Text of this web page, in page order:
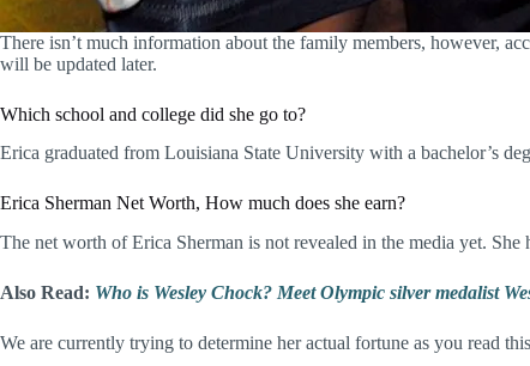
There isn’t much information about the family members, however,
will be updated later.
Which school and college did she go to?
Erica graduated from Louisiana State University with a bachelor’s
Erica Sherman Net Worth, How much does she earn?
The net worth of Erica Sherman is not revealed in the media yet.
Also Read: Who is Wesley Chock? Meet Olympic silver medalist
We are currently trying to determine her actual fortune as you read